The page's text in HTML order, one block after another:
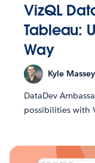
VizQL
Tableau:
Way
Kyle Massey
DataDev
possibilities with